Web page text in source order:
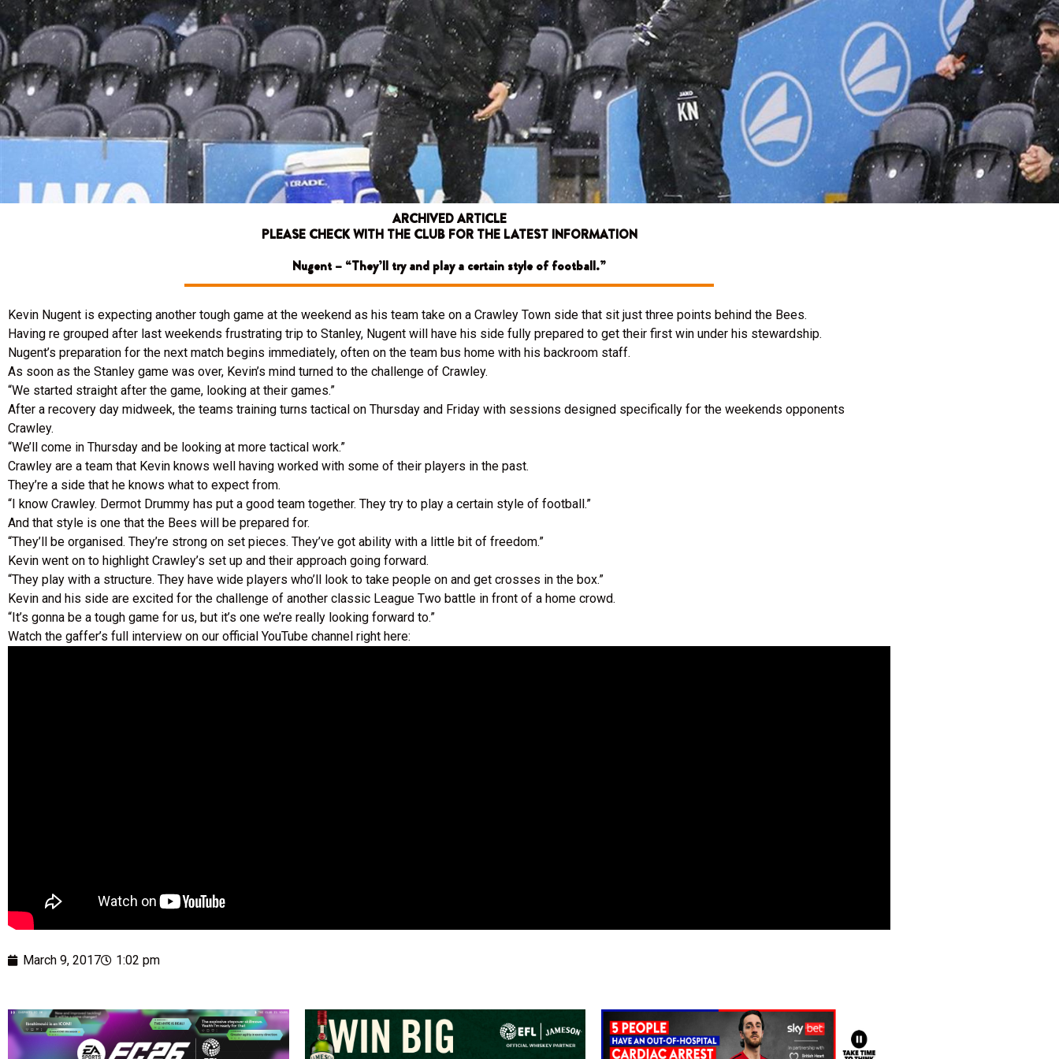
ARCHIVED ARTICLE
PLEASE CHECK WITH THE CLUB FOR THE LATEST INFORMATION
Nugent – “They’ll try and play a certain style of football.”
Kevin Nugent is expecting another tough game at the weekend as his team take on a Crawley Town side that sit just three points behind the Bees.
Having re grouped after last weekends frustrating trip to Stanley, Nugent will have his side fully prepared to get their first win under his stewardship.
Nugent’s preparation for the next match begins immediately, often on the team bus home with his backroom staff.
As soon as the Stanley game was over, Kevin’s mind turned to the challenge of Crawley.
“We started straight after the game, looking at their games.”
After a recovery day midweek, the teams training turns tactical on Thursday and Friday with sessions designed specifically for the weekends opponents
Crawley.
“We’ll come in Thursday and be looking at more tactical work.”
Crawley are a team that Kevin knows well having worked with some of their players in the past.
They’re a side that he knows what to expect from.
“I know Crawley. Dermot Drummy has put a good team together. They try to play a certain style of football.”
And that style is one that the Bees will be prepared for.
“They’ll be organised. They’re strong on set pieces. They’ve got ability with a little bit of freedom.”
Kevin went on to highlight Crawley’s set up and their approach going forward.
“They play with a structure. They have wide players who’ll look to take people on and get crosses in the box.”
Kevin and his side are excited for the challenge of another classic League Two battle in front of a home crowd.
“It’s gonna be a tough game for us, but it’s one we’re really looking forward to.”
Watch the gaffer’s full interview on our official YouTube channel right here:
March 9, 2017 1:02 pm